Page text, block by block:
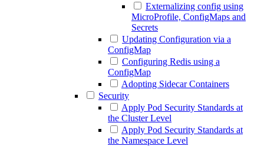
Externalizing config using
MicroProfile, ConfigMaps and
Secrets
Updating Configuration via a
ConfigMap
Configuring Redis using a
ConfigMap
Adopting Sidecar Containers
Security
Apply Pod Security Standards at
the Cluster Level
Apply Pod Security Standards at
the Namespace Level